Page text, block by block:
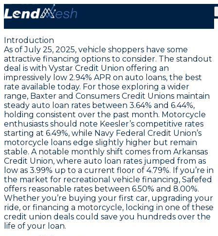
July 25, 2025: Lock in Vystar CU’s Lowest Auto Loan
Introduction
As of July 25, 2025, vehicle shoppers have some
attractive financing options to consider. The standout
deal is with Vystar Credit Union offering an
impressively low 2.94% APR on auto loans, the best
rate available today. For those exploring a wider
range, Baxter and Consumers Credit Unions maintain
steady auto loan rates between 3.64% and 6.44%,
holding consistent over the past month. Motorcycle
enthusiasts should note Keesler’s competitive rates
starting at 6.49%, while Navy Federal Credit Union’s
motorcycle loans edge slightly higher but remain
stable. A notable monthly shift comes from Arkansas
Credit Union, where auto loan rates jumped from as
low as 3.99% up to a current floor of 4.79%. If you’re in
the market for recreational vehicle financing, Safefed
offers reasonable rates between 6.50% and 8.00%.
Whether you’re buying your first car, upgrading your
ride, or financing a motorcycle, locking in one of these
credit union deals could save you hundreds over the
life of your loan.